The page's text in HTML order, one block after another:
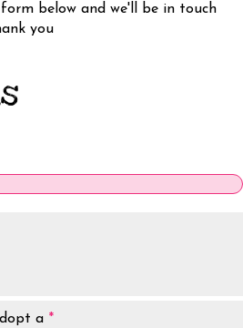
below and we'll be in touch
you
a *